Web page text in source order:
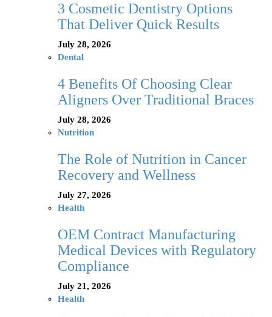
3 Cosmetic Dentistry Options
That Deliver Quick Results
July 28, 2026
Dental
4 Benefits Of Choosing Clear
Aligners Over Traditional Braces
July 28, 2026
Nutrition
The Role of Nutrition in Cancer
Recovery and Wellness
July 27, 2026
Health
OEM Contract Manufacturing
Medical Devices with Regulatory
Compliance
July 21, 2026
Health